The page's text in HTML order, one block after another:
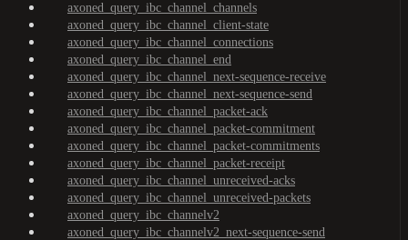
axoned_query_ibc_channel_channels
axoned_query_ibc_channel_client-state
axoned_query_ibc_channel_connections
axoned_query_ibc_channel_end
axoned_query_ibc_channel_next-sequence-receive
axoned_query_ibc_channel_next-sequence-send
axoned_query_ibc_channel_packet-ack
axoned_query_ibc_channel_packet-commitment
axoned_query_ibc_channel_packet-commitments
axoned_query_ibc_channel_packet-receipt
axoned_query_ibc_channel_unreceived-acks
axoned_query_ibc_channel_unreceived-packets
axoned_query_ibc_channelv2
axoned_query_ibc_channelv2_next-sequence-send